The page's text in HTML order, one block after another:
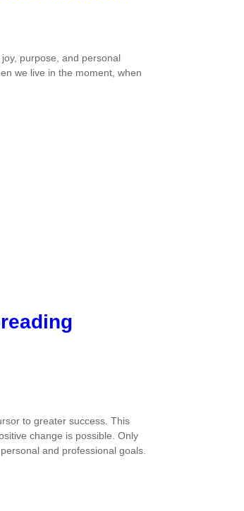
purpose, and personal
we live in the moment, when
to greater success. This
change is possible. Only
and professional goals.